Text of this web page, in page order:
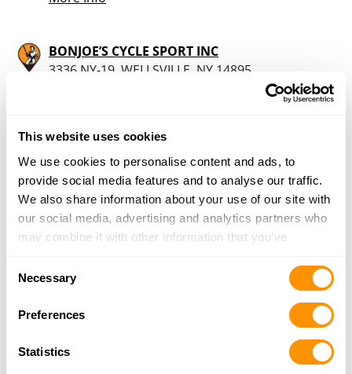
This website uses cookies
We use cookies to personalise content and ads, to
provide social media features and to analyse our traffic.
We also share information about your use of our site with
our social media, advertising and analytics partners who
may combine it with other information that you’ve
of their services.
Necessary
Preferences
Statistics
BONJOE’S CYCLE SPORT INC
3336 NY-19, WELLSVILLE, NY 14895
Dunham’s Sports #230
1001 East Main Street Unit 17, Bradford, PA
16701
21.9 Miles |Directions
More Info
500 Chestnut St Ext, Bradford, PA 16701